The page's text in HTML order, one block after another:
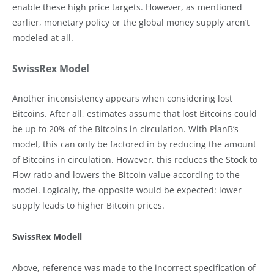
enable these high price targets. However, as mentioned
earlier, monetary policy or the global money supply aren’t
modeled at all.
SwissRex Model
Another inconsistency appears when considering lost
Bitcoins. After all, estimates assume that lost Bitcoins could
be up to 20% of the Bitcoins in circulation. With PlanB’s
model, this can only be factored in by reducing the amount
of Bitcoins in circulation. However, this reduces the Stock to
Flow ratio and lowers the Bitcoin value according to the
model. Logically, the opposite would be expected: lower
supply leads to higher Bitcoin prices.
SwissRex Modell
Above, reference was made to the incorrect specification of